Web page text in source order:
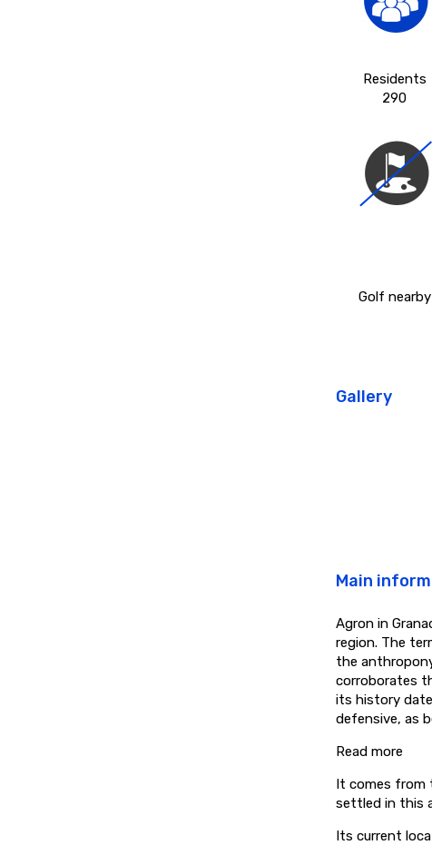
Residents
290
Golf nearby
Gallery
Main
Agron in
region. The
the
corroborates
its history
defensive, as
Read more
It comes from
settled in this
Its current